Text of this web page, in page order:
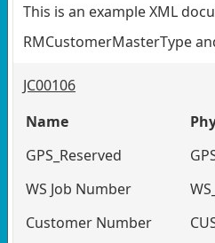
This is an example XML
RMCustomerMasterType
JC00106
Name
GPS_Reserved
WS Job Number
Customer Number